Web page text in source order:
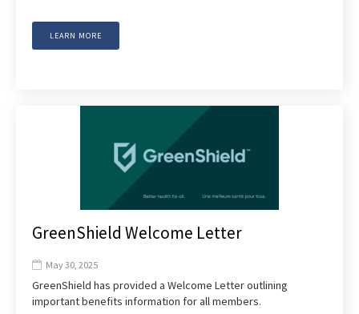
LEARN MORE
GreenShield Welcome Letter
 May 30, 2025
GreenShield has provided a Welcome Letter outlining
important benefits information for all members.